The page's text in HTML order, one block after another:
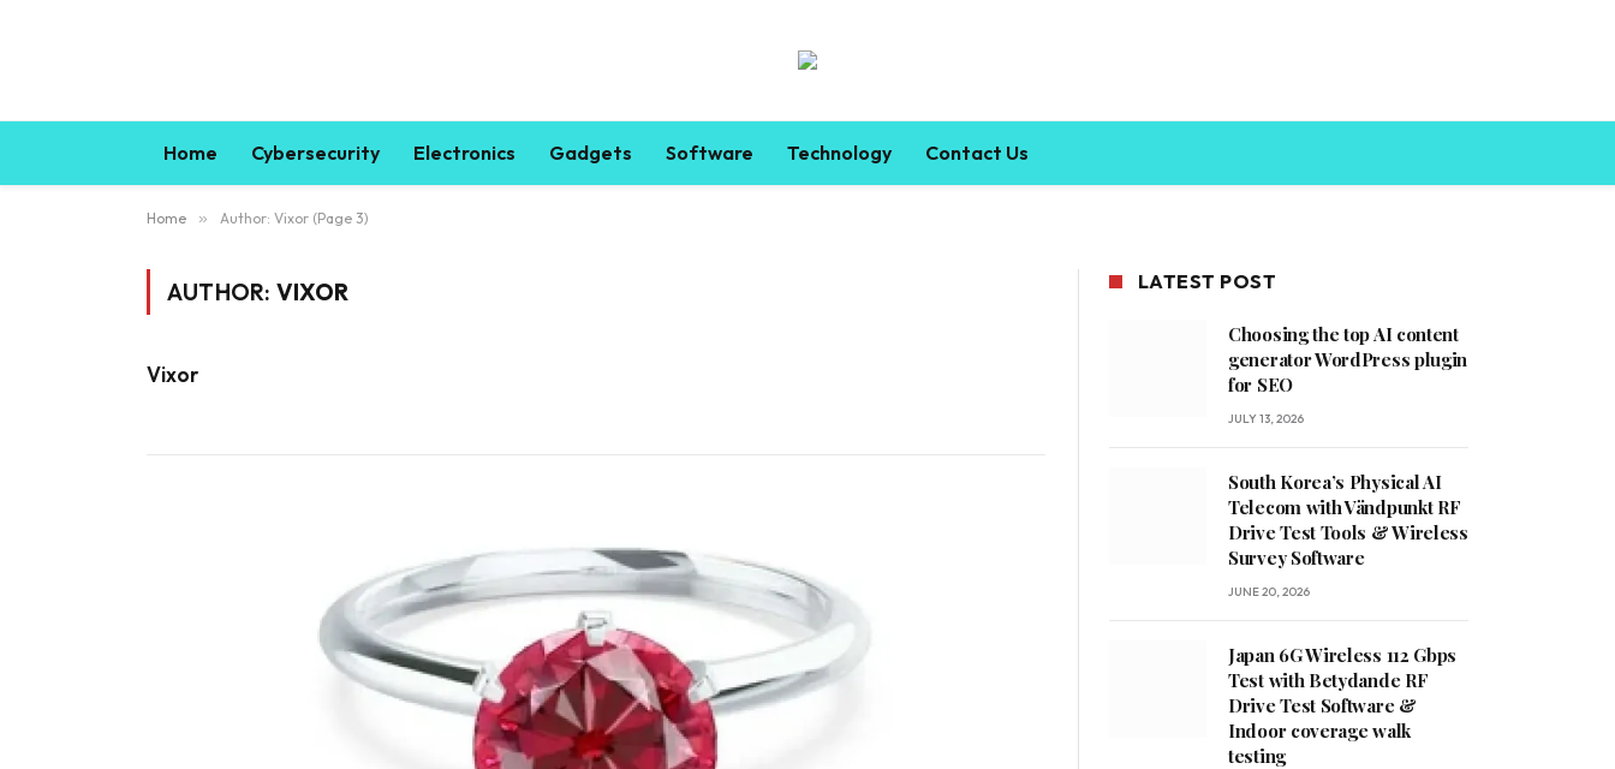
Home Cybersecurity Electronics Gadgets Software Technology Contact Us
Home » Author: Vixor (Page 3)
AUTHOR: VIXOR
Vixor
LATEST POST
Choosing the top AI content
generator WordPress plugin
for SEO
JULY 13, 2026
South Korea’s Physical AI
Telecom with Vändpunkt RF
Drive Test Tools & Wireless
Survey Software
JUNE 20, 2026
Japan 6G Wireless 112 Gbps
Test with Betydande RF
Drive Test Software &
Indoor coverage walk
testing